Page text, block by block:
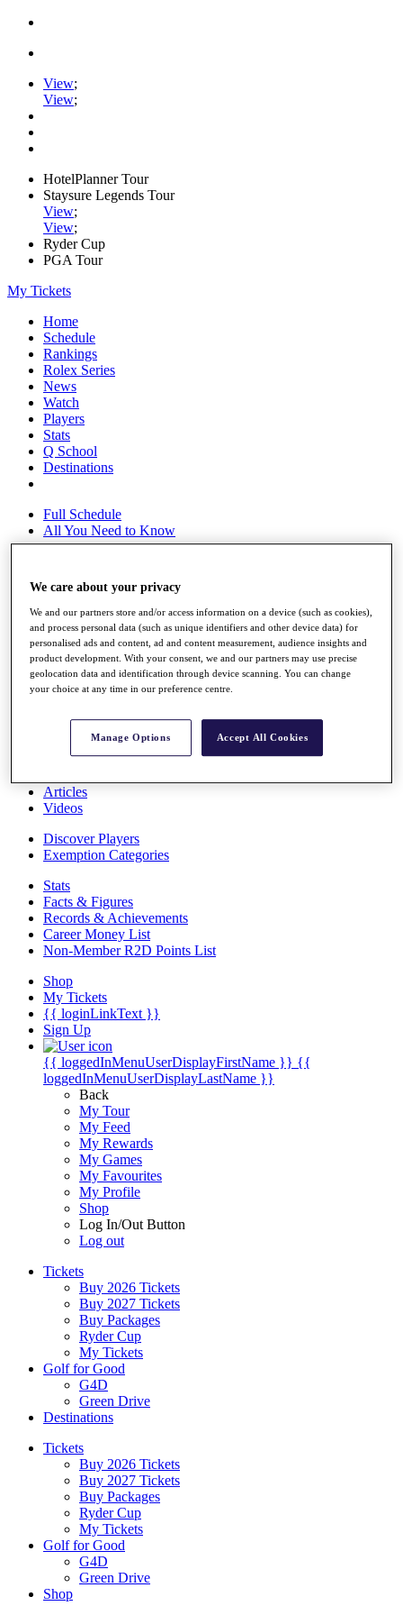
View;
View;
HotelPlanner Tour
Staysure Legends Tour
View;
View;
Ryder Cup
PGA Tour
My Tickets
Home
Schedule
Rankings
Rolex Series
News
Watch
Players
Stats
Q School
Destinations
Full Schedule
All You Need to Know
Rankings
Race to Dubai Rankings Bonus Pool
News
Global Amateur Pathway
About
Articles
Videos
Discover Players
Exemption Categories
Stats
Facts & Figures
Records & Achievements
Career Money List
Non-Member R2D Points List
Shop
My Tickets
{{ loginLinkText }}
Sign Up
{{ loggedInMenuUserDisplayFirstName }} {{
loggedInMenuUserDisplayLastName }}
Back
My Tour
My Feed
My Rewards
My Games
My Favourites
My Profile
Shop
Log In/Out Button
Log out
Tickets
Buy 2026 Tickets
Buy 2027 Tickets
Buy Packages
Ryder Cup
My Tickets
Golf for Good
G4D
Green Drive
Destinations
Tickets
Buy 2026 Tickets
Buy 2027 Tickets
Buy Packages
Ryder Cup
My Tickets
Golf for Good
G4D
Green Drive
Shop
We care about your privacy
We and our partners store and/or access information on a device (such as cookies),
and process personal data (such as unique identifiers and other device data) for
personalised ads and content, ad and content measurement, audience insights and
product development. With your consent, we and our partners may use precise
geolocation data and identification through device scanning. You can change
your choice at any time in our preference centre.
Manage Options Accept All Cookies